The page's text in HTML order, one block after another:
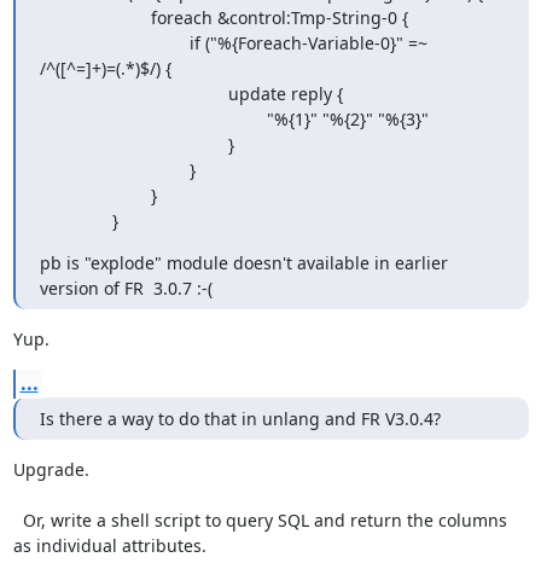
/^([^=]+)=(.*)$/) {
               }
pb is "explode" module doesn't available in earlier
version of FR  3.0.7 :-(
Yup.
...
Is there a way to do that in unlang and FR V3.0.4?
Upgrade.
as individual attributes.